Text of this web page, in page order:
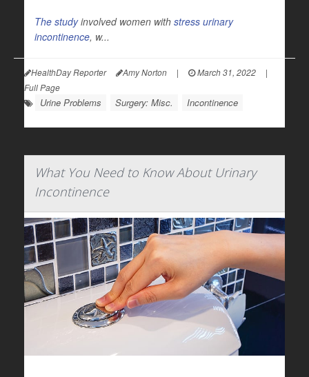
The studyinvolved women with stress urinary
incontinence, w...
HealthDay Reporter Amy Norton | March 31, 2022
|
Full Page
Urine Problems Surgery: Misc. Incontinence
What You Need to Know About Urinary
Incontinence